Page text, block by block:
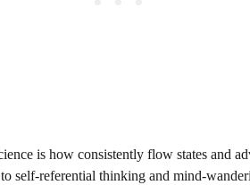
is how consistently flow states and
self-referential thinking and mind-